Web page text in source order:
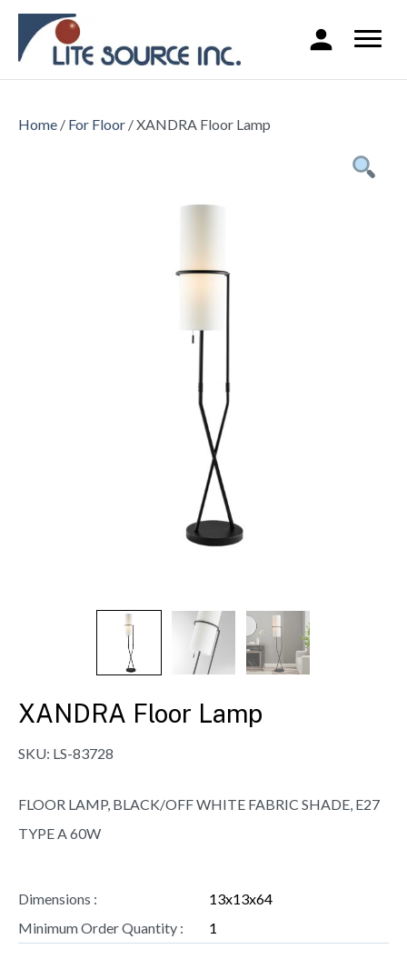
Home / For Floor / XANDRA Floor Lamp
XANDRA Floor Lamp
SKU: LS-83728
FLOOR LAMP, BLACK/OFF WHITE FABRIC SHADE, E27
TYPE A 60W
Dimensions :
13x13x64
Minimum Order Quantity :
1